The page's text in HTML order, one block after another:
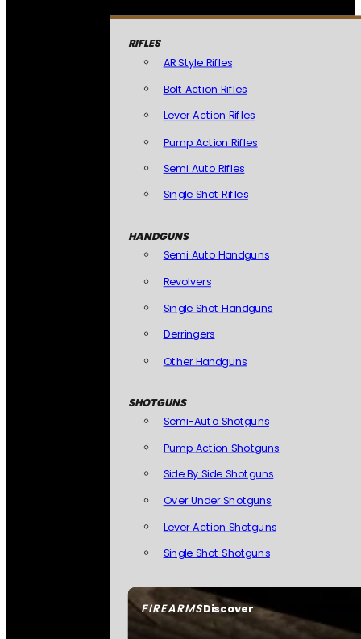
FIREARMSDiscover
RIFLES
AR Style Rifles
Bolt Action Rifles
Lever Action Rifles
Pump Action Rifles
Semi Auto Rifles
Single Shot Rifles
HANDGUNS
Semi Auto Handguns
Revolvers
Single Shot Handguns
Derringers
Other Handguns
SHOTGUNS
Semi-Auto Shotguns
Pump Action Shotguns
Side By Side Shotguns
Over Under Shotguns
Lever Action Shotguns
Single Shot Shotguns